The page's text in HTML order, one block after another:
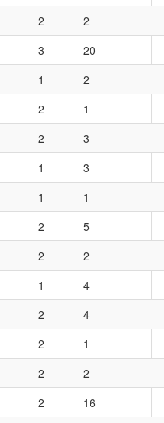
2
2
3
20
1
2
2
1
2
3
1
3
1
1
2
5
2
2
1
4
2
4
2
1
2
2
2
16